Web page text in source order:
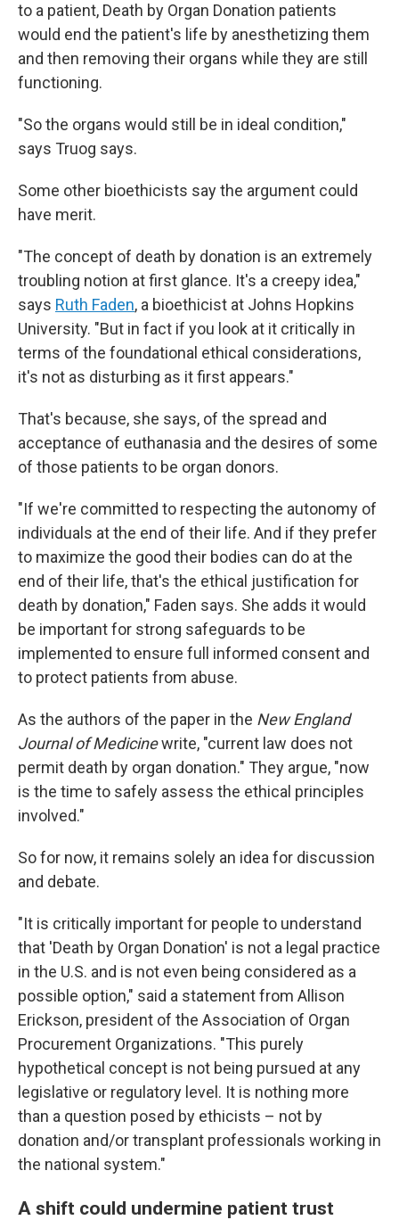
to a patient, Death by Organ Donation patients
would end the patient's life by anesthetizing them
and then removing their organs while they are still
functioning.
"So the organs would still be in ideal condition,"
says Truog says.
Some other bioethicists say the argument could
have merit.
"The concept of death by donation is an extremely
troubling notion at first glance. It's a creepy idea,"
says Ruth Faden, a bioethicist at Johns Hopkins
University. "But in fact if you look at it critically in
terms of the foundational ethical considerations,
it's not as disturbing as it first appears."
That's because, she says, of the spread and
acceptance of euthanasia and the desires of some
of those patients to be organ donors.
"If we're committed to respecting the autonomy of
individuals at the end of their life. And if they prefer
to maximize the good their bodies can do at the
end of their life, that's the ethical justification for
death by donation," Faden says. She adds it would
be important for strong safeguards to be
implemented to ensure full informed consent and
to protect patients from abuse.
As the authors of the paper in the New England
Journal of Medicinewrite, "current law does not
permit death by organ donation." They argue, "now
is the time to safely assess the ethical principles
involved."
So for now, it remains solely an idea for discussion
and debate.
"It is critically important for people to understand
that 'Death by Organ Donation' is not a legal practice
in the U.S. and is not even being considered as a
possible option," said a statement from Allison
Erickson, president of the Association of Organ
Procurement Organizations. "This purely
hypothetical concept is not being pursued at any
legislative or regulatory level. It is nothing more
than a question posed by ethicists – not by
donation and/or transplant professionals working in
the national system."
A shift could undermine patient trust